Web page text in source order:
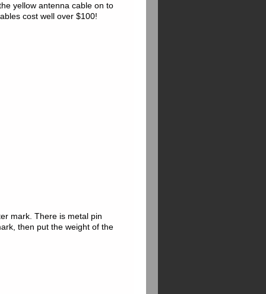
yellow antenna cable on to
cost well over $100!
mark. There is metal pin
then put the weight of the